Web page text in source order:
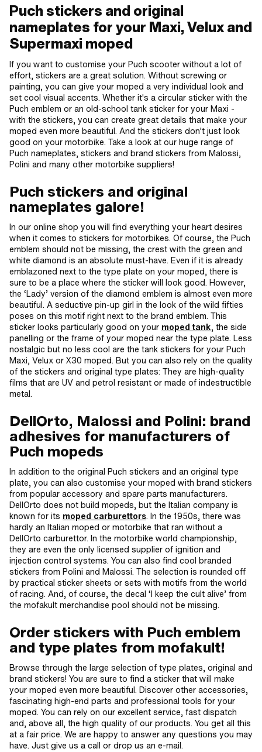
Puch stickers and original
nameplates for your Maxi, Velux and
Supermaxi moped
If you want to customise your Puch scooter without a lot of
effort, stickers are a great solution. Without screwing or
painting, you can give your moped a very individual look and
set cool visual accents. Whether it's a circular sticker with the
Puch emblem or an old-school tank sticker for your Maxi -
with the stickers, you can create great details that make your
moped even more beautiful. And the stickers don't just look
good on your motorbike. Take a look at our huge range of
Puch nameplates, stickers and brand stickers from Malossi,
Polini and many other motorbike suppliers!
Puch stickers and original
nameplates galore!
In our online shop you will find everything your heart desires
when it comes to stickers for motorbikes. Of course, the Puch
emblem should not be missing, the crest with the green and
white diamond is an absolute must-have. Even if it is already
emblazoned next to the type plate on your moped, there is
sure to be a place where the sticker will look good. However,
the ‘Lady’ version of the diamond emblem is almost even more
beautiful. A seductive pin-up girl in the look of the wild fifties
poses on this motif right next to the brand emblem. This
sticker looks particularly good on your moped tank, the side
panelling or the frame of your moped near the type plate. Less
nostalgic but no less cool are the tank stickers for your Puch
Maxi, Velux or X30 moped. But you can also rely on the quality
of the stickers and original type plates: They are high-quality
films that are UV and petrol resistant or made of indestructible
metal.
DellOrto, Malossi and Polini: brand
adhesives for manufacturers of
Puch mopeds
In addition to the original Puch stickers and an original type
plate, you can also customise your moped with brand stickers
from popular accessory and spare parts manufacturers.
DellOrto does not build mopeds, but the Italian company is
known for its moped carburettors. In the 1950s, there was
hardly an Italian moped or motorbike that ran without a
DellOrto carburettor. In the motorbike world championship,
they are even the only licensed supplier of ignition and
injection control systems. You can also find cool branded
stickers from Polini and Malossi. The selection is rounded off
by practical sticker sheets or sets with motifs from the world
of racing. And, of course, the decal ‘I keep the cult alive’ from
the mofakult merchandise pool should not be missing.
Order stickers with Puch emblem
and type plates from mofakult!
Browse through the large selection of type plates, original and
brand stickers! You are sure to find a sticker that will make
your moped even more beautiful. Discover other accessories,
fascinating high-end parts and professional tools for your
moped. You can rely on our excellent service, fast dispatch
and, above all, the high quality of our products. You get all this
at a fair price. We are happy to answer any questions you may
have. Just give us a call or drop us an e-mail.